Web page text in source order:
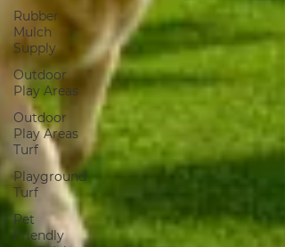
Rubber
Mulch
Supply
Outdoor
Play Areas
Outdoor
Play Areas
Turf
Playground
Turf
Pet
Friendly